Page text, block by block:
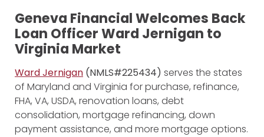
Geneva Financial Welcomes Back
Loan Officer Ward Jernigan to
Virginia Market
Ward Jernigan (NMLS#225434) serves the states
of Maryland and Virginia for purchase, refinance,
FHA, VA, USDA, renovation loans, debt
consolidation, mortgage refinancing, down
payment assistance, and more mortgage options.